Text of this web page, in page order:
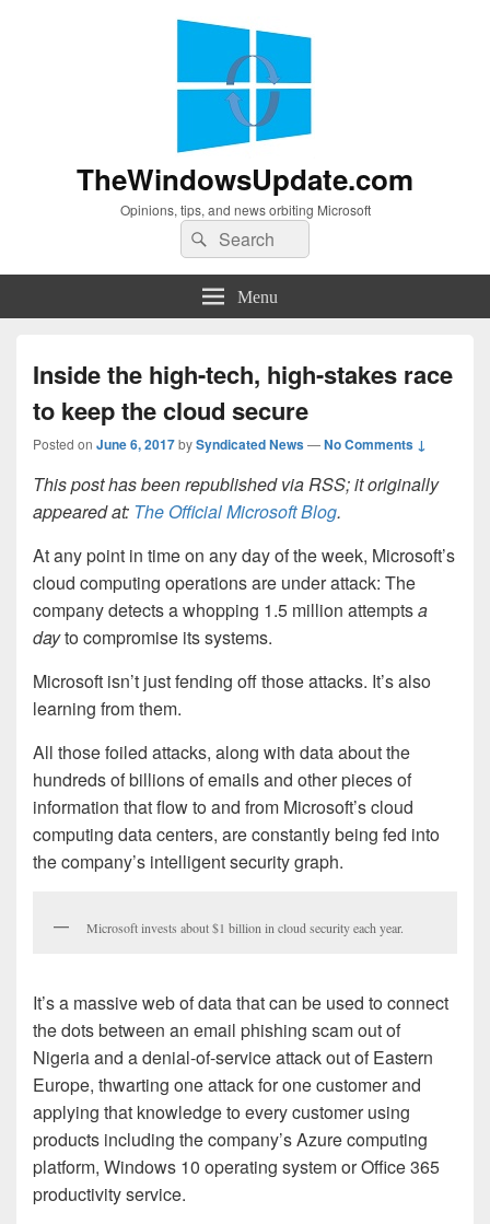
TheWindowsUpdate.com
Opinions, tips, and news orbiting Microsoft
Search
for:
Search
Menu
Inside the high-tech, high-stakes race
to keep the cloud secure
Posted on June 6, 2017bySyndicated News—No Comments ↓
This post has been republished via RSS; it originally
appeared at: The Official Microsoft Blog.
At any point in time on any day of the week, Microsoft’s
cloud computing operations are under attack: The
company detects a whopping 1.5 million attemptsa
dayto compromise its systems.
Microsoft isn’t just fending off those attacks. It’s also
learning from them.
All those foiled attacks, along with data about the
hundreds of billions of emails and other pieces of
information that flow to and from Microsoft’s cloud
computing data centers, are constantly being fed into
the company’s intelligent security graph.
Microsoft invests about $1 billion in cloud security each year.
It’s a massive web of data that can be used to connect
the dots between an email phishing scam out of
Nigeria and a denial-of-service attack out of Eastern
Europe, thwarting one attack for one customer and
applying that knowledge to every customer using
products including the company’s Azure computing
platform, Windows 10 operating system or Office 365
productivity service.